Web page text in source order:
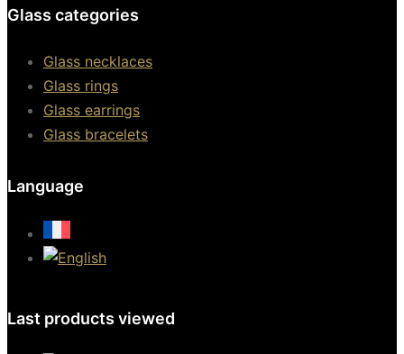
Glass categories
Glass necklaces
Glass rings
Glass earrings
Glass bracelets
Language
Last products viewed